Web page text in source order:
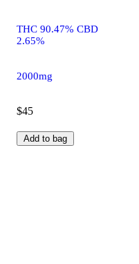
THC 90.47% CBD
2.65%
2000mg
$45
Add to bag